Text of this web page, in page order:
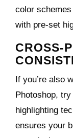
color
with pre-set
CROSS-
If you’re also
Photoshop,
highlighting
ensures your